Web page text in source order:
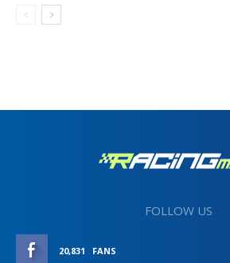
FOLLOW US
20,831 FANS